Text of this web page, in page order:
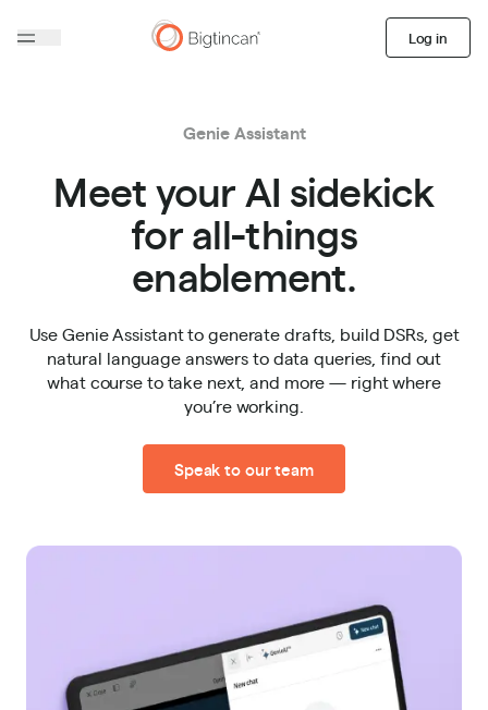
Log in
Genie Assistant
Meet your AI sidekick
for all-things
enablement.
Use Genie Assistant to generate drafts, build DSRs, get
natural language answers to data queries, find out
what course to take next, and more — right where
you’re working.
Speak to our team